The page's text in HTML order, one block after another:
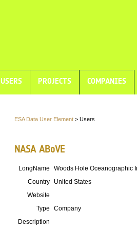
USERS PROJECTS COMPANIES
ESA Data User Element > Users
NASA ABoVE
LongName
Woods Hole Oceanographic
Country
United States
Website
Type
Company
Description